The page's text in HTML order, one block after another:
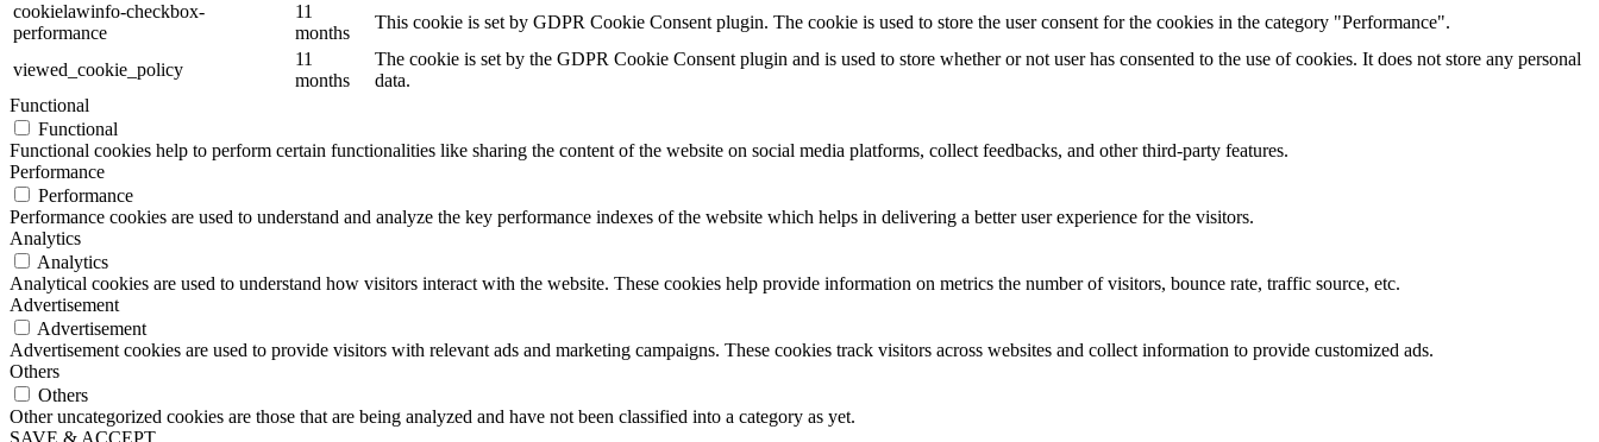
cookielawinfo-checkbox-
performance
11
months
This cookie is set by GDPR Cookie Consent plugin. The cookie is used to store the user consent for the cookies in the category "Performance".
viewed_cookie_policy
11
months
The cookie is set by the GDPR Cookie Consent plugin and is used to store whether or not user has consented to the use of cookies. It does not store any personal
data.
Functional
Functional
Functional cookies help to perform certain functionalities like sharing the content of the website on social media platforms, collect feedbacks, and other third-party features.
Performance
Performance
Performance cookies are used to understand and analyze the key performance indexes of the website which helps in delivering a better user experience for the visitors.
Analytics
Analytics
Analytical cookies are used to understand how visitors interact with the website. These cookies help provide information on metrics the number of visitors, bounce rate, traffic source, etc.
Advertisement
Advertisement
Advertisement cookies are used to provide visitors with relevant ads and marketing campaigns. These cookies track visitors across websites and collect information to provide customized ads.
Others
Others
Other uncategorized cookies are those that are being analyzed and have not been classified into a category as yet.